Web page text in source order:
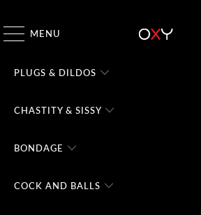
MENU
PLUGS & DILDOS
CHASTITY & SISSY
BONDAGE
COCK AND BALLS